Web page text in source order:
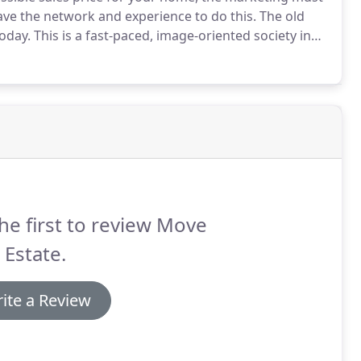
the network and experience to do this. The old
This is a fast-paced, image-oriented society in
first to review Move
Estate.
a Review